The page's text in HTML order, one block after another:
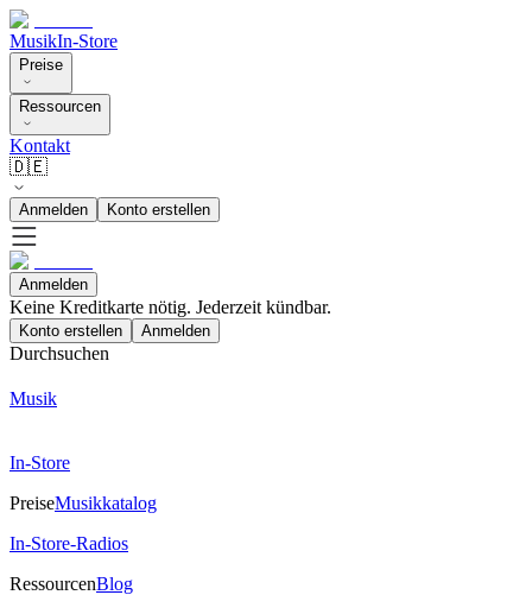
MusikIn-Store
Preise
Ressourcen
Kontakt
🇩🇪
Anmelden Konto erstellen
Anmelden
Keine Kreditkarte nötig. Jederzeit kündbar.
Konto erstellen Anmelden
Durchsuchen
Musik
In-Store
PreiseMusikkatalog
In-Store-Radios
RessourcenBlog